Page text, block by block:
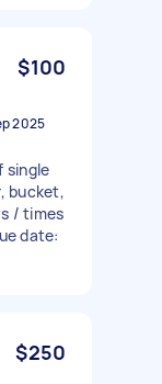
$100
2025
single
bucket,
/ times
date:
$250